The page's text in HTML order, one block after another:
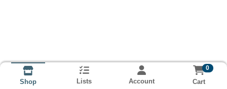
Shop Lists Account
0
Cart